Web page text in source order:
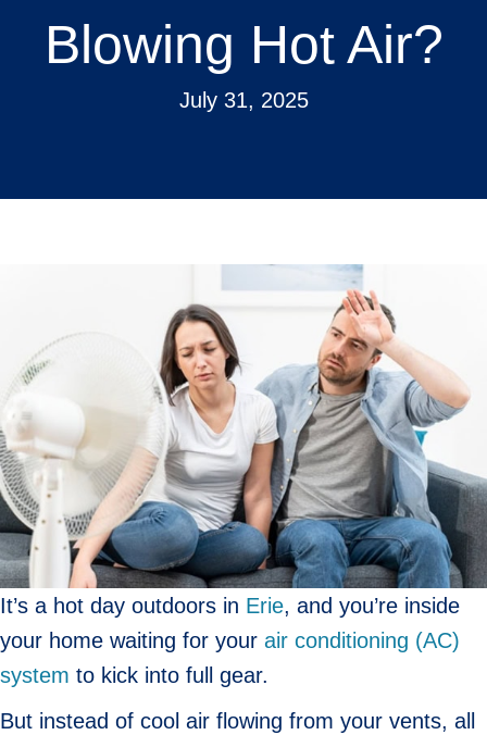
Blowing Hot Air?
July 31, 2025
It’s a hot day outdoors in Erie, and you’re inside
your home waiting for your air conditioning (AC)
system to kick into full gear.
But instead of cool air flowing from your vents, all